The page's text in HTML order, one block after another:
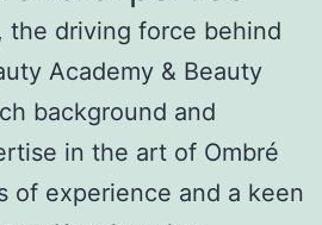
the driving force behind
Academy & Beauty
background and
in the art of Ombré
of experience and a keen